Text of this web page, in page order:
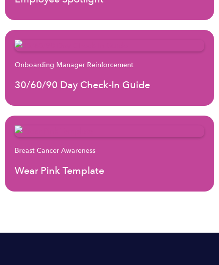
Onboarding Manager Reinforcement
30/60/90 Day Check-In Guide
Breast Cancer Awareness
Wear Pink Template